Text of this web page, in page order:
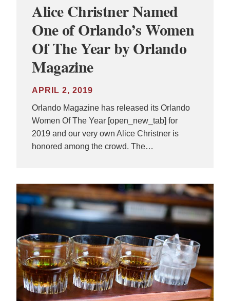
Alice Christner Named
One of Orlando’s Women
Of The Year by Orlando
Magazine
APRIL 2, 2019
Orlando Magazine has released its Orlando
Women Of The Year [open_new_tab] for
2019 and our very own Alice Christner is
honored among the crowd. The…